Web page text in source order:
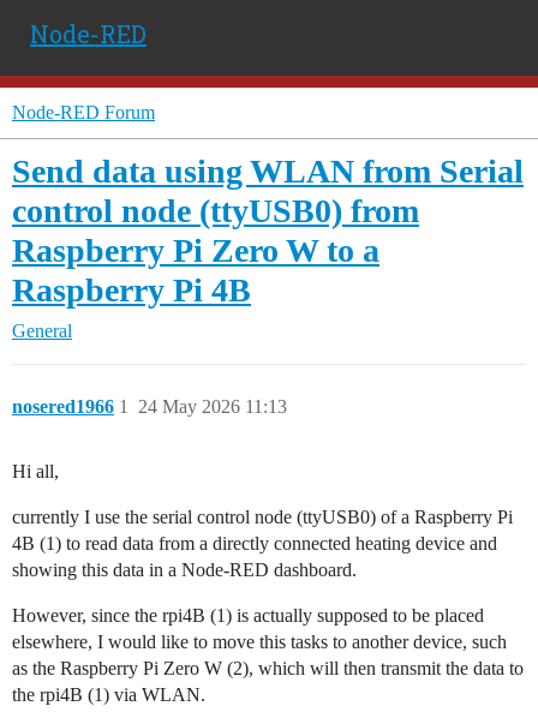
Node-RED
Node-RED Forum
Send data using WLAN from Serial
control node (ttyUSB0) from
Raspberry Pi Zero W to a
Raspberry Pi 4B
General
nosered1966 24 May 2026 11:13
1
Hi all,
currently I use the serial control node (ttyUSB0) of a Raspberry Pi
4B (1) to read data from a directly connected heating device and
showing this data in a Node-RED dashboard.
However, since the rpi4B (1) is actually supposed to be placed
elsewhere, I would like to move this tasks to another device, such
as the Raspberry Pi Zero W (2), which will then transmit the data to
the rpi4B (1) via WLAN.